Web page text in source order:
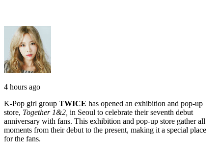
4 hours ago
K-Pop girl group TWICE has opened an exhibition and pop-up
store, Together 1&2, in Seoul to celebrate their seventh debut
anniversary with fans. This exhibition and pop-up store gather all
moments from their debut to the present, making it a special place
for the fans.